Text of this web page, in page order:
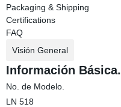
Packaging & Shipping
Certifications
FAQ
Visión General
Información Básica.
No. de Modelo.
LN 518